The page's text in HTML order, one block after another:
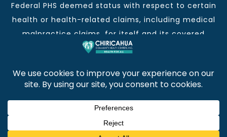
Federal PHS deemed status with respect to certain
health or health-related claims, including medical
malpractice claims, for itself and its covered
individuals.
This institution is an equal opportunity provider and
employer.
Chiricahua Community Health Centers, Inc. | Visit
often for CCHCI news and information. | Copyright ©